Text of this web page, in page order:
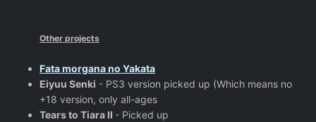
Other projects
Fata morgana no Yakata
Eiyuu Senki - PS3 version picked up (Which means no
+18 version, only all-ages
Tears to Tiara II - Picked up